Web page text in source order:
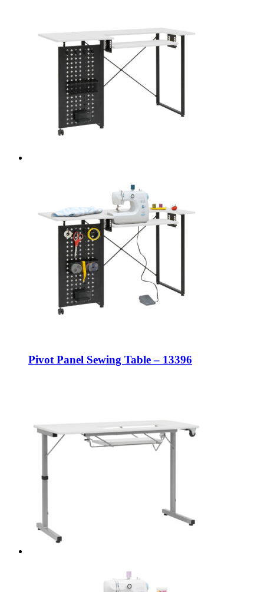
Pivot Panel Sewing Table – 13396